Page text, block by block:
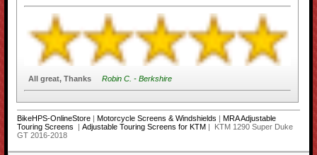
All great, Thanks Robin C. - Berkshire
BikeHPS-OnlineStore| Motorcycle Screens & Windshields
MRA Adjustable
Touring Screens
Adjustable Touring Screens for KTM | KTM 1290 Super Duke
GT 2016-2018